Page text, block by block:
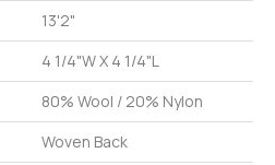
13'2"
4 1/4"W X 4 1/4"L
80% Wool / 20% Nylon
Woven Back